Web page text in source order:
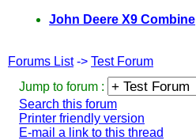
John Deere X9 Combine
Forums List-> Test Forum
Jump to forum :
Search this forum
Printer friendly version
E-mail a link to this thread